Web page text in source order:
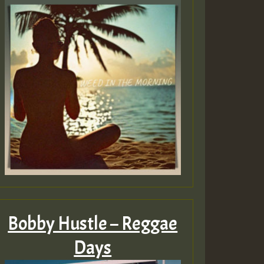
Guest_805
Guest_75
Guest_393
Bobby Hustle – Reggae
Days